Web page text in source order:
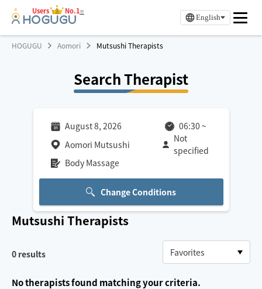
Users No.1※
English
HOGUGU Aomori Mutsushi Therapists
Search Therapist
August 8, 2026 06:30 ~
Aomori Mutsushi
Not
specified
Body Massage
Change Conditions
Mutsushi Therapists
0 results
No therapists found matching your criteria.